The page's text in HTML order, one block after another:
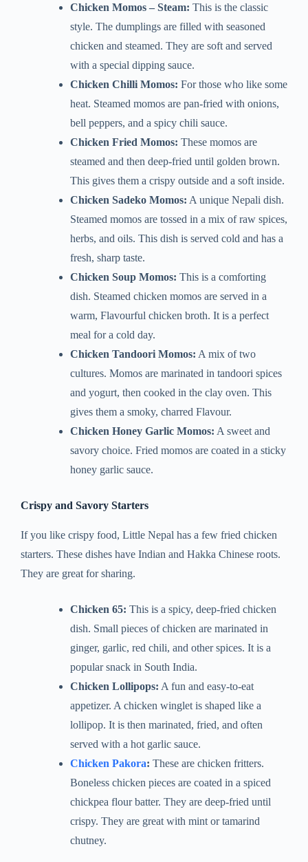
Chicken Momos – Steam: This is the classic
style. The dumplings are filled with seasoned
chicken and steamed. They are soft and served
with a special dipping sauce.
Chicken Chilli Momos: For those who like some
heat. Steamed momos are pan-fried with onions,
bell peppers, and a spicy chili sauce.
Chicken Fried Momos: These momos are
steamed and then deep-fried until golden brown.
This gives them a crispy outside and a soft inside.
Chicken Sadeko Momos: A unique Nepali dish.
Steamed momos are tossed in a mix of raw spices,
herbs, and oils. This dish is served cold and has a
fresh, sharp taste.
Chicken Soup Momos: This is a comforting
dish. Steamed chicken momos are served in a
warm, Flavourful chicken broth. It is a perfect
meal for a cold day.
Chicken Tandoori Momos: A mix of two
cultures. Momos are marinated in tandoori spices
and yogurt, then cooked in the clay oven. This
gives them a smoky, charred Flavour.
Chicken Honey Garlic Momos: A sweet and
savory choice. Fried momos are coated in a sticky
honey garlic sauce.
Crispy and Savory Starters
If you like crispy food, Little Nepal has a few fried chicken
starters. These dishes have Indian and Hakka Chinese roots.
They are great for sharing.
Chicken 65: This is a spicy, deep-fried chicken
dish. Small pieces of chicken are marinated in
ginger, garlic, red chili, and other spices. It is a
popular snack in South India.
Chicken Lollipops: A fun and easy-to-eat
appetizer. A chicken winglet is shaped like a
lollipop. It is then marinated, fried, and often
served with a hot garlic sauce.
Chicken Pakora: These are chicken fritters.
Boneless chicken pieces are coated in a spiced
chickpea flour batter. They are deep-fried until
crispy. They are great with mint or tamarind
chutney.